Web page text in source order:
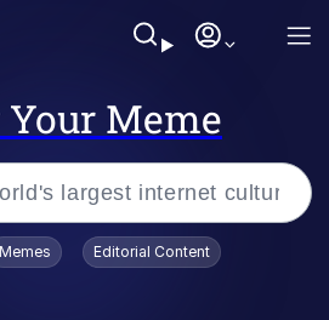
Meme
Memes Editorial Content